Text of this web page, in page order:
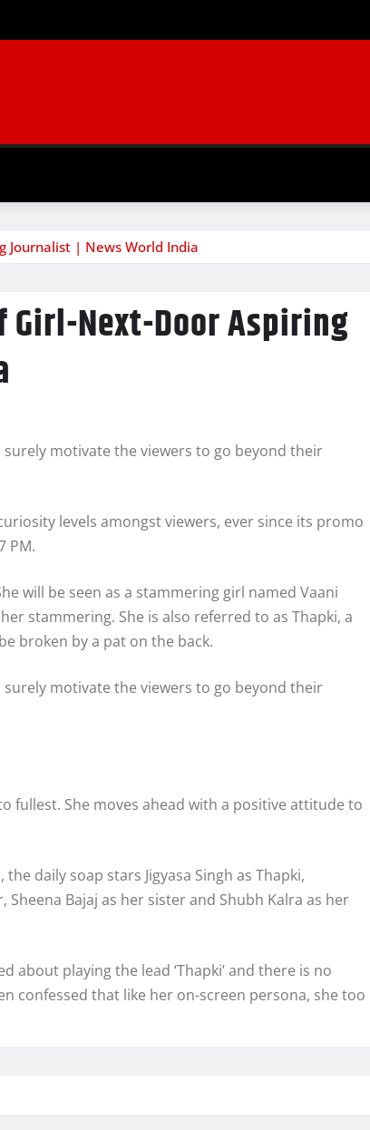
Journalist | News World India
Girl-Next-Door Aspiring
surely motivate the viewers to go beyond their
levels amongst viewers, ever since its promo
PM.
will be seen as a stammering girl named Vaani
stammering. She is also referred to as Thapki, a
broken by a pat on the back.
surely motivate the viewers to go beyond their
fullest. She moves ahead with a positive attitude to
daily soap stars Jigyasa Singh as Thapki,
Bajaj as her sister and Shubh Kalra as her
about playing the lead ‘Thapki’ and there is no
confessed that like her on-screen persona, she too